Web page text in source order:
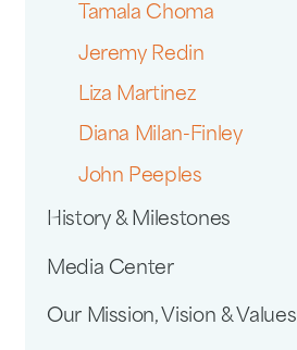
Tamala Choma
Jeremy Redin
Liza Martinez
Diana Milan-Finley
John Peeples
History & Milestones
Media Center
Our Mission, Vision & Values